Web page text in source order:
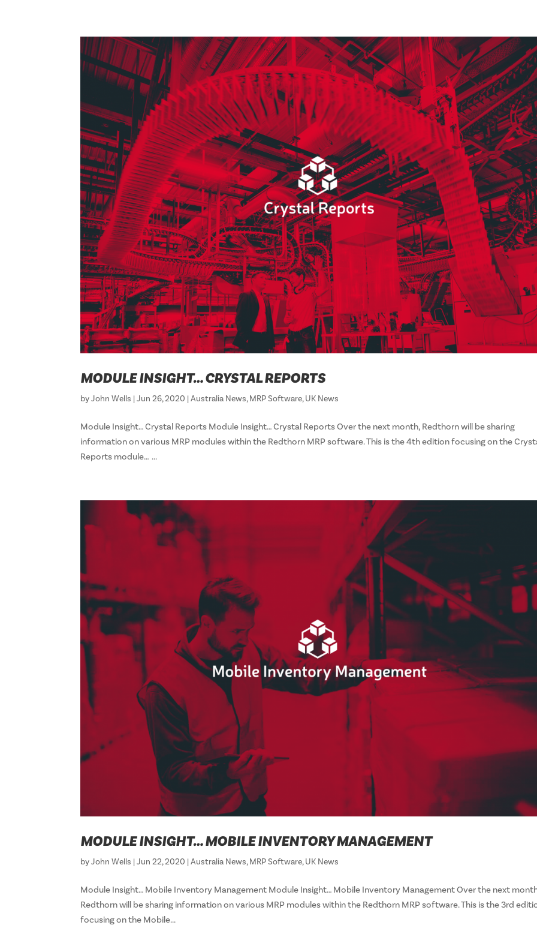
MODULE INSIGHT… CRYSTAL REPORTS
byJohn Wells |Jun 26, 2020 |Australia News,MRP Software,UK News
Module Insight… Crystal Reports Module Insight… Crystal Reports Over the next month, Redthorn will be sharing
information on various MRP modules within the Redthorn MRP software. This is the 4th edition focusing on the
Reports module… ...
MODULE INSIGHT… MOBILE INVENTORY MANAGEMENT
byJohn Wells |Jun 22, 2020 |Australia News,MRP Software,UK News
Module Insight… Mobile Inventory Management Module Insight… Mobile Inventory Management Over the next
Redthorn will be sharing information on various MRP modules within the Redthorn MRP software. This is the 3rd
focusing on the Mobile...